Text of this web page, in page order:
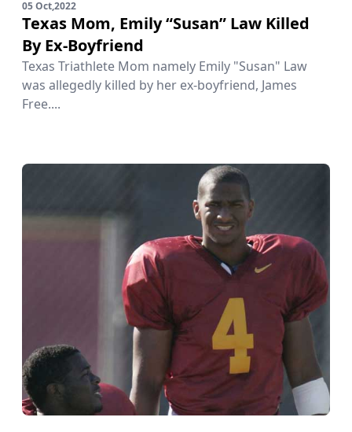
05 Oct,2022
Texas Mom, Emily “Susan” Law Killed
By Ex-Boyfriend
Texas Triathlete Mom namely Emily "Susan" Law
was allegedly killed by her ex-boyfriend, James
Free....